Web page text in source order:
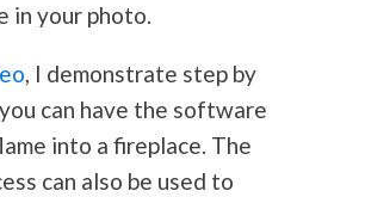
in your photo.
, I demonstrate step by
can have the software
into a fireplace. The
can also be used to